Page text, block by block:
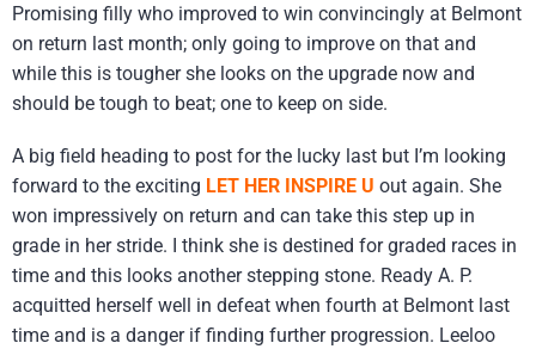
Promising filly who improved to win convincingly at Belmont
on return last month; only going to improve on that and
while this is tougher she looks on the upgrade now and
should be tough to beat; one to keep on side.
A big field heading to post for the lucky last but I’m looking
forward to the exciting LET HER INSPIRE U out again. She
won impressively on return and can take this step up in
grade in her stride. I think she is destined for graded races in
time and this looks another stepping stone. Ready A. P.
acquitted herself well in defeat when fourth at Belmont last
time and is a danger if finding further progression. Leeloo